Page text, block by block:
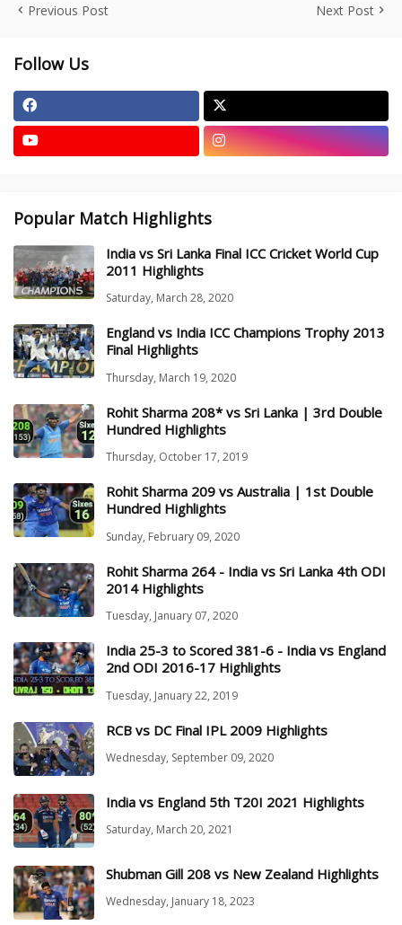
Previous Post Next Post
Follow Us
Popular Match Highlights
India vs Sri Lanka Final ICC Cricket World Cup
2011 Highlights
Saturday, March 28, 2020
England vs India ICC Champions Trophy 2013
Final Highlights
Thursday, March 19, 2020
Rohit Sharma 208* vs Sri Lanka | 3rd Double
Hundred Highlights
Thursday, October 17, 2019
Rohit Sharma 209 vs Australia | 1st Double
Hundred Highlights
Sunday, February 09, 2020
Rohit Sharma 264 - India vs Sri Lanka 4th ODI
2014 Highlights
Tuesday, January 07, 2020
India 25-3 to Scored 381-6 - India vs England
2nd ODI 2016-17 Highlights
Tuesday, January 22, 2019
RCB vs DC Final IPL 2009 Highlights
Wednesday, September 09, 2020
India vs England 5th T20I 2021 Highlights
Saturday, March 20, 2021
Shubman Gill 208 vs New Zealand Highlights
Wednesday, January 18, 2023